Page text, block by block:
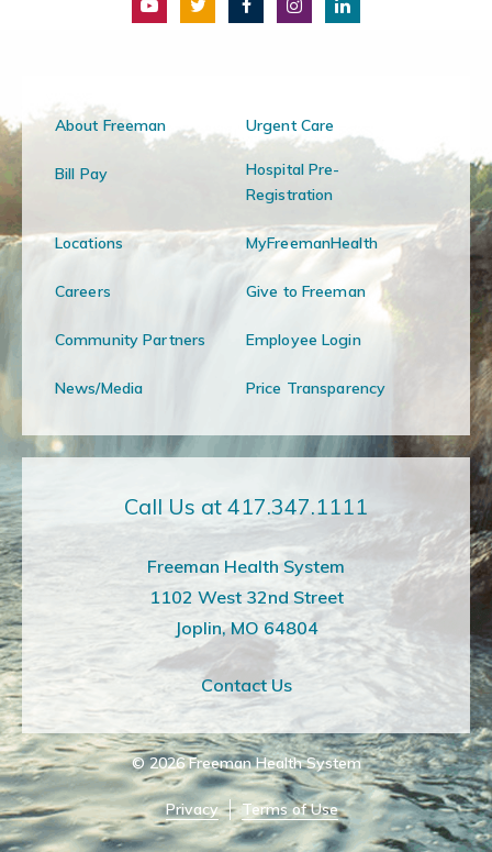
About Freeman Urgent Care
Bill Pay
Hospital Pre-
Registration
Locations MyFreemanHealth
Careers Give to Freeman
Community Partners Employee Login
News/Media Price Transparency
Call Us at 417.347.1111
Freeman Health System
1102 West 32nd Street
Joplin, MO 64804
Contact Us
© 2026 Freeman Health System
Privacy Terms of Use